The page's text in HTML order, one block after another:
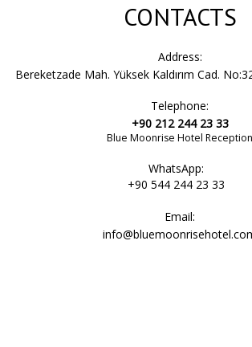
split air conditioning system
CONTACTS
Address:
Bereketzade Mah. Yüksek Kaldırım Cad.
Telephone:
+90 212 244 23 33
Blue Moonrise Hotel Reception
WhatsApp:
+90 544 244 23 33
Email: